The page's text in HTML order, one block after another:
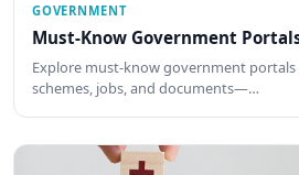
GOVERNMENT
Must-Know Government
Explore must-know government portals
schemes, jobs, and documents—…